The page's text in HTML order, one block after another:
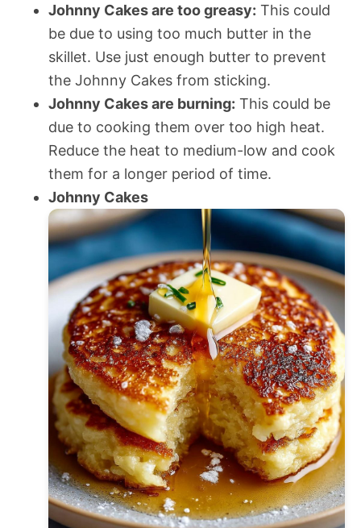
Johnny Cakes are too greasy: This could
be due to using too much butter in the
skillet. Use just enough butter to prevent
the Johnny Cakes from sticking.
Johnny Cakes are burning: This could be
due to cooking them over too high heat.
Reduce the heat to medium-low and cook
them for a longer period of time.
Johnny Cakes